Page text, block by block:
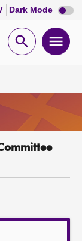
Dark Mode Dark
mode
Open